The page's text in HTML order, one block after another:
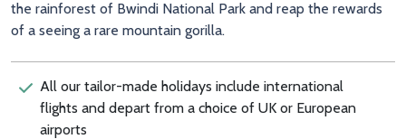
the rainforest of Bwindi National Park and reap the rewards
of a seeing a rare mountain gorilla.
All our tailor-made holidays include international
flights and depart from a choice of UK or European
airports